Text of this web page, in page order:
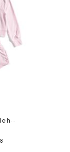
big girls 2pc waffle hoodie and shorts set